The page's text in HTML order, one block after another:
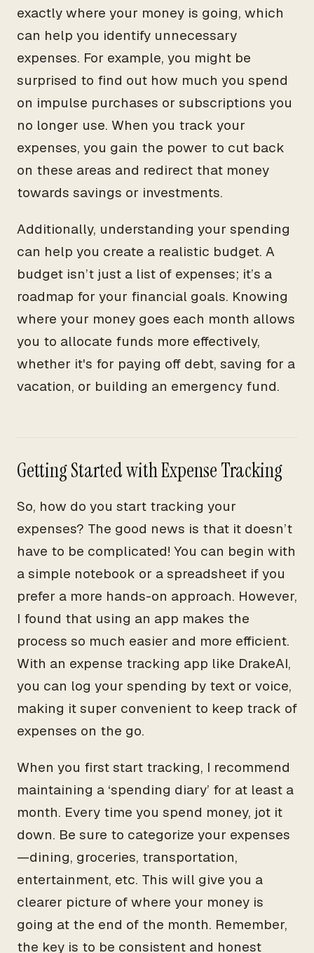
exactly where your money is going, which
can help you identify unnecessary
expenses. For example, you might be
surprised to find out how much you spend
on impulse purchases or subscriptions you
no longer use. When you track your
expenses, you gain the power to cut back
on these areas and redirect that money
towards savings or investments.
Additionally, understanding your spending
can help you create a realistic budget. A
budget isn’t just a list of expenses; it’s a
roadmap for your financial goals. Knowing
where your money goes each month allows
you to allocate funds more effectively,
whether it's for paying off debt, saving for a
vacation, or building an emergency fund.
Getting Started with Expense Tracking
So, how do you start tracking your
expenses? The good news is that it doesn’t
have to be complicated! You can begin with
a simple notebook or a spreadsheet if you
prefer a more hands-on approach. However,
I found that using an app makes the
process so much easier and more efficient.
With an expense tracking app like DrakeAI,
you can log your spending by text or voice,
making it super convenient to keep track of
expenses on the go.
When you first start tracking, I recommend
maintaining a ‘spending diary’ for at least a
month. Every time you spend money, jot it
down. Be sure to categorize your expenses
—dining, groceries, transportation,
entertainment, etc. This will give you a
clearer picture of where your money is
going at the end of the month. Remember,
the key is to be consistent and honest